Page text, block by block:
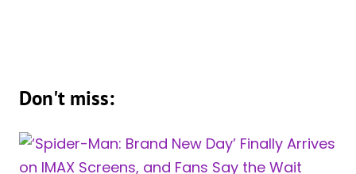
Don't miss: